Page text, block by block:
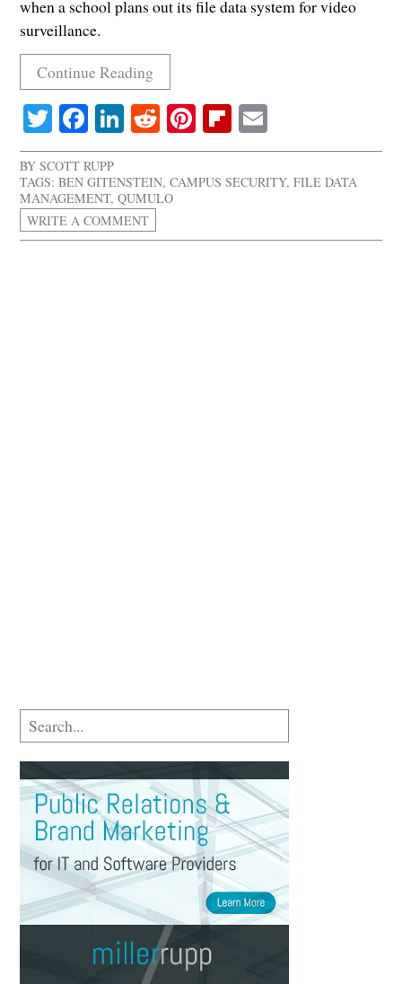
when a school plans out its file data system for video
surveillance.
Continue Reading
Twitter
Facebook
LinkedIn
RedditPinterestFlipboard
BYSCOTT RUPP
TAGS: BEN GITENSTEIN,CAMPUS SECURITY,FILE DATA
MANAGEMENT,QUMULO
WRITE A COMMENT